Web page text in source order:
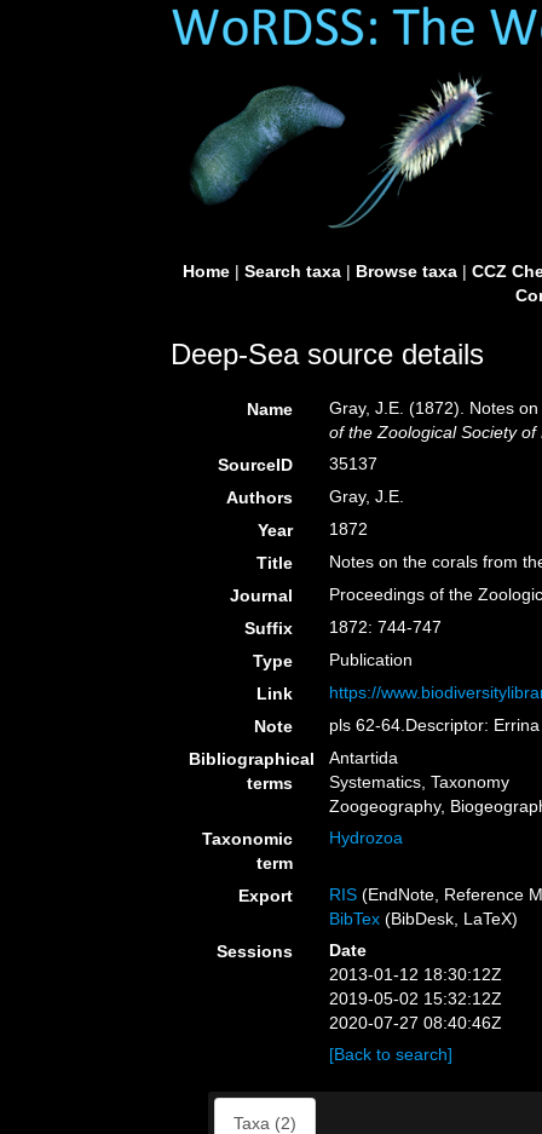
Home| Search taxa| Browse taxa| CCZ
Deep-Sea source details
Name
Gray, J.E. (1872). Notes
of the Zoological Society of
SourceID
35137
Authors
Gray, J.E.
Year
1872
Title
Notes on the corals from
Journal
Proceedings of the
Suffix
1872: 744-747
Type
Publication
Link
https://
Note
pls 62-64.Descriptor:
Bibliographical
terms
Antartida
Systematics, Taxonomy
Zoogeography,
Taxonomic
term
Hydrozoa
Export RIS (EndNote, Reference
BibTex (BibDesk, LaTeX)
Sessions
Date
2013-01-12 18:30:12Z
2019-05-02 15:32:12Z
2020-07-27 08:40:46Z
[Back to search]
Taxa (2)